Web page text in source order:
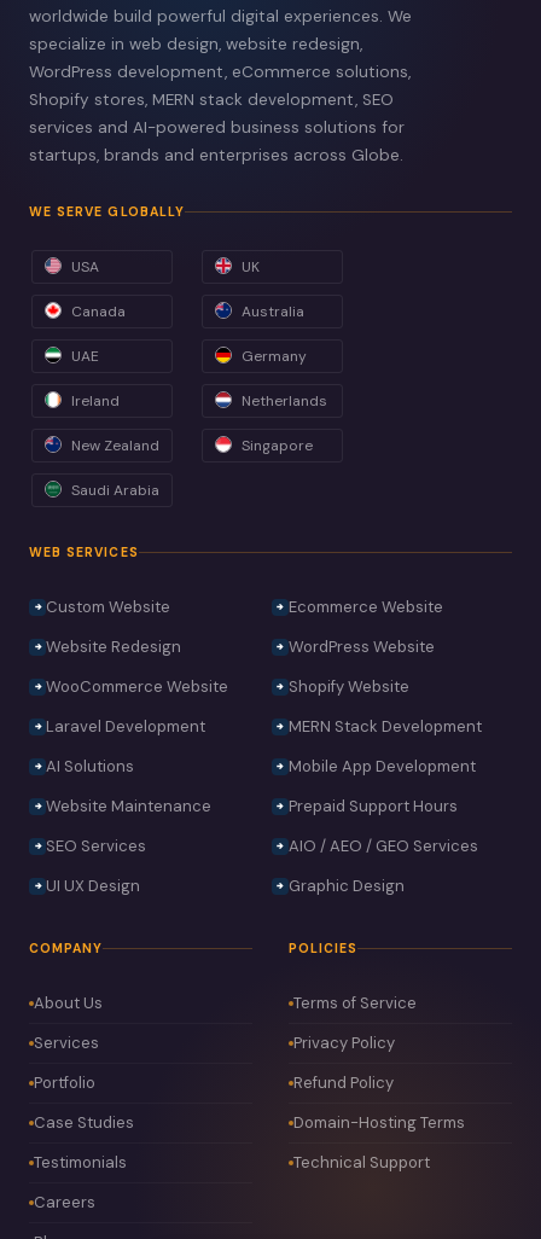
worldwide build powerful digital experiences. We
specialize in web design, website redesign,
WordPress development, eCommerce solutions,
Shopify stores, MERN stack development, SEO
services and AI-powered business solutions for
startups, brands and enterprises across Globe.
WE SERVE GLOBALLY
USA UK
Canada Australia
UAE Germany
Ireland Netherlands
New Zealand Singapore
Saudi Arabia
WEB SERVICES
Custom Website
Ecommerce Website
Website Redesign
WordPress Website
WooCommerce Website
Shopify Website
Laravel Development
MERN Stack Development
AI Solutions
Mobile App Development
Website Maintenance
Prepaid Support Hours
SEO Services
AIO / AEO / GEO Services
UI UX Design
Graphic Design
COMPANY
About Us
Services
Portfolio
Case Studies
Testimonials
Careers
POLICIES
Terms of Service
Privacy Policy
Refund Policy
Domain-Hosting Terms
Technical Support